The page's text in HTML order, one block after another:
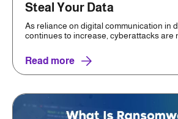
Steal Your Data
As reliance on digital communication in
continues to increase, cyberattacks are
Read more